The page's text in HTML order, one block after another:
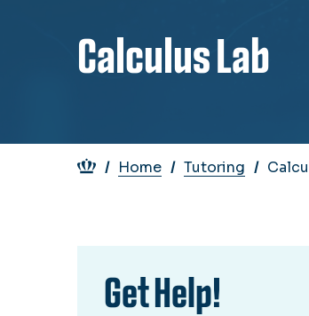
Calculus Lab
Breadcrumb
Home Tutoring
Get Help!